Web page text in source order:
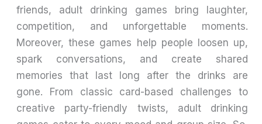
friends, adult drinking games bring laughter,
competition, and unforgettable moments.
Moreover, these games help people loosen up,
spark conversations, and create shared
memories that last long after the drinks are
gone. From classic card-based challenges to
creative party-friendly twists, adult drinking